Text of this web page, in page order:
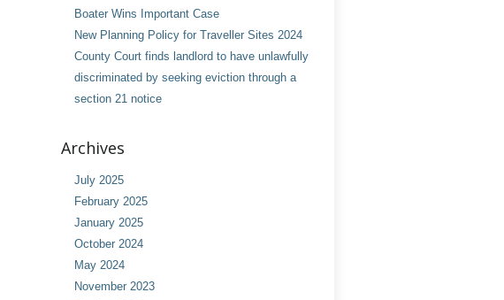
Boater Wins Important Case
New Planning Policy for Traveller Sites 2024
County Court finds landlord to have unlawfully
discriminated by seeking eviction through a
section 21 notice
Archives
July 2025
February 2025
January 2025
October 2024
May 2024
November 2023